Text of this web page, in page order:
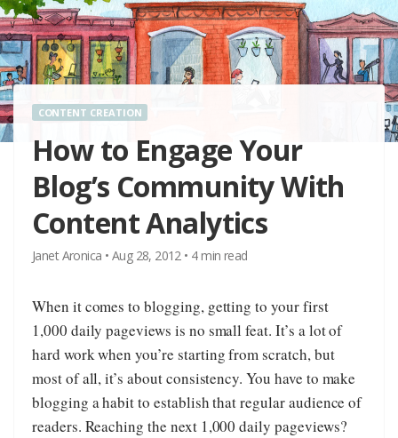
CONTENT CREATION
How to Engage Your
Blog’s Community With
Content Analytics
Janet Aronica • Aug 28, 2012 • 4min read
When it comes to blogging, getting to your first
1,000 daily pageviews is no small feat. It’s a lot of
hard work when you’re starting from scratch, but
most of all, it’s about consistency. You have to make
blogging a habit to establish that regular audience of
readers. Reaching the next 1,000 daily pageviews?